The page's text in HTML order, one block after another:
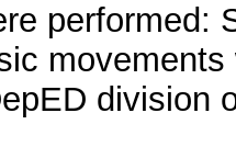
performed:
division